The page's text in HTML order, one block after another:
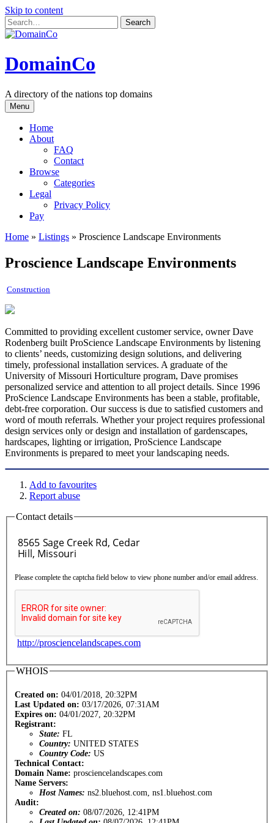
Skip to content
DomainCo
A directory of the nations top domains
Menu
Home
About
FAQ
Contact
Browse
Categories
Legal
Privacy Policy
Pay
Home » Listings » Proscience Landscape Environments
Proscience Landscape Environments
Construction
Committed to providing excellent customer service, owner Dave
Rodenberg built ProScience Landscape Environments by listening
to clients’ needs, customizing design solutions, and delivering
timely, professional installation services. A graduate of the
University of Missouri Horticulture program, Dave promises
personalized service and attention to all project details. Since 1996
ProScience Landscape Environments has been a stable, profitable,
debt-free corporation. Our success is due to satisfied customers and
word of mouth referrals. Whether your project requires professional
design services only or design and installation of gardenscapes,
hardscapes, lighting or irrigation, ProScience Landscape
Environments is prepared to meet your landscaping needs.
Add to favourites
Report abuse
Contact details
Please complete the captcha field below to view phone number and/or email address.
http://prosciencelandscapes.com
WHOIS
Created on: 04/01/2018, 20:32PM
Last Updated on: 03/17/2026, 07:31AM
Expires on: 04/01/2027, 20:32PM
Registrant:
State: FL
Country: UNITED STATES
Country Code: US
Technical Contact:
Domain Name: prosciencelandscapes.com
Name Servers:
Host Names: ns2.bluehost.com, ns1.bluehost.com
Audit:
Created on: 08/07/2026, 12:41PM